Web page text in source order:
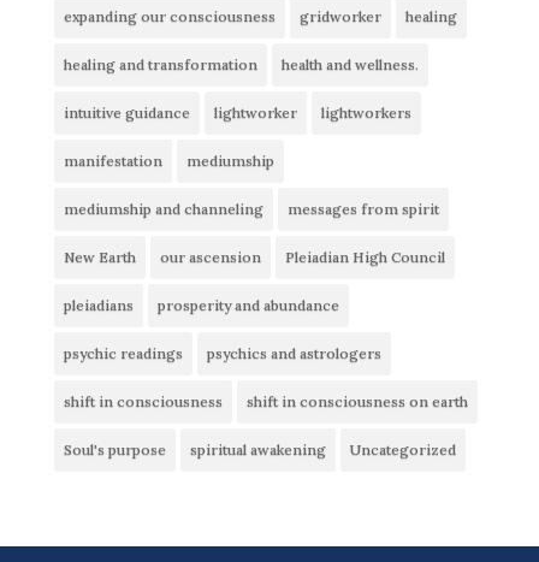
expanding our consciousness gridworker healing
healing and transformation health and wellness.
intuitive guidance lightworker lightworkers
manifestation mediumship
mediumship and channeling messages from spirit
New Earth our ascension Pleiadian High Council
pleiadians prosperity and abundance
psychic readings psychics and astrologers
shift in consciousness shift in consciousness on earth
Soul's purpose spiritual awakening Uncategorized